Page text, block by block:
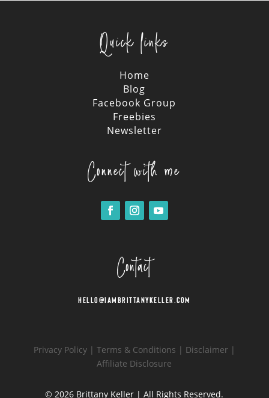
Quick links
Home
Blog
Facebook Group
Freebies
Newsletter
Connect with me
Contact
Hello@iambrittanykeller.com
Privacy Policy| Terms & Conditions | Disclaimer|
Affiliate Disclosure
© 2026 Brittany Keller | All Rights Reserved.